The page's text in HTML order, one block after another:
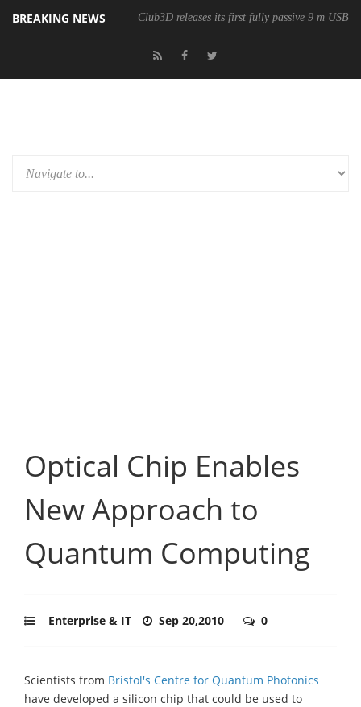
BREAKING NEWS Club3D releases its first fully passive 9 m USB4
Optical Chip Enables
New Approach to
Quantum Computing
Enterprise & IT Sep 20,2010 0
Scientists from Bristol's Centre for Quantum Photonics
have developed a silicon chip that could be used to